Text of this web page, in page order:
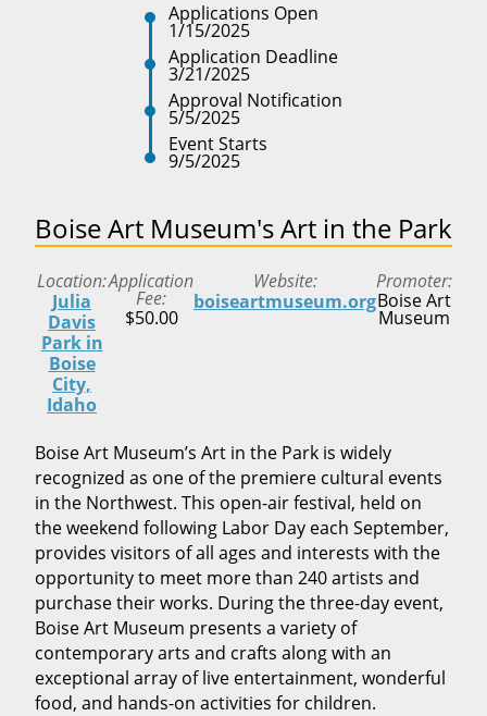
Applications Open
1/15/2025
Application Deadline
3/21/2025
Approval Notification
5/5/2025
Event Starts
9/5/2025
Boise Art Museum's Art in the Park
Location
Julia
Davis
Park in
Boise
City,
Idaho
Application
Fee
$50.00
Website
boiseartmuseum.org
Promoter
Boise Art
Museum
Boise Art Museum’s Art in the Park is widely
recognized as one of the premiere cultural events
in the Northwest. This open-air festival, held on
the weekend following Labor Day each September,
provides visitors of all ages and interests with the
opportunity to meet more than 240 artists and
purchase their works. During the three-day event,
Boise Art Museum presents a variety of
contemporary arts and crafts along with an
exceptional array of live entertainment, wonderful
food, and hands-on activities for children.